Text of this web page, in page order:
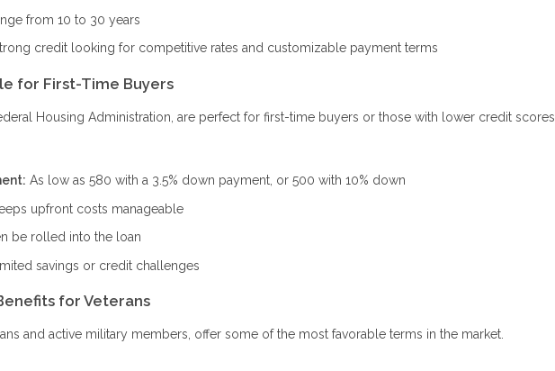
from 10 to 30 years
credit looking for competitive rates and customizable payment terms
for First-Time Buyers
Housing Administration, are perfect for first-time buyers or those with lower credit scores.
As low as 580 with a 3.5% down payment, or 500 with 10% down
upfront costs manageable
be rolled into the loan
savings or credit challenges
for Veterans
and active military members, offer some of the most favorable terms in the market.